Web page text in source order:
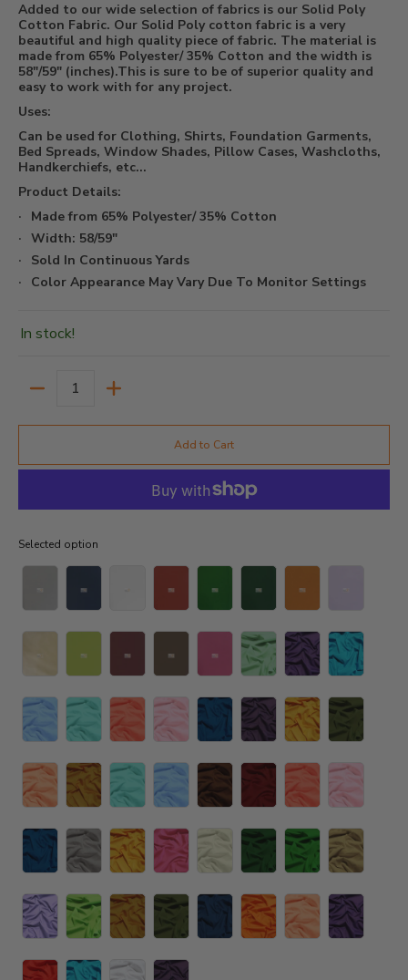
Added to our wide selection of fabrics is our Solid Poly
Cotton Fabric. Our Solid Poly cotton fabric is a very
beautiful and high quality piece of fabric. The material is
made from 65% Polyester/ 35% Cotton and the width is
58"/59" (inches).This is sure to be of superior quality and
easy to work with for any project.
Uses:
Can be used for Clothing, Shirts, Foundation Garments,
Bed Spreads, Window Shades, Pillow Cases, Washcloths,
Handkerchiefs, etc...
Product Details:
Made from 65% Polyester/ 35% Cotton
Width: 58/59"
Sold In Continuous Yards
Color Appearance May Vary Due To Monitor Settings
In stock!
Add to Cart
Selected option